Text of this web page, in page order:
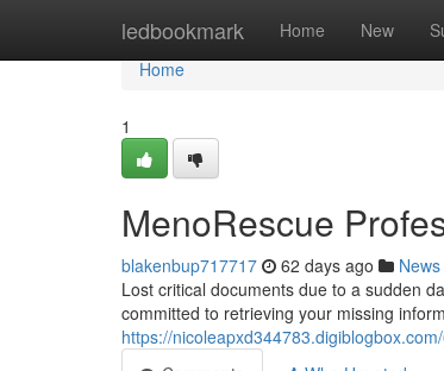
ledbookmark Home New
Home
Home
1
MenoRescue
blakenbup717717 62 days ago News
Lost critical documents due to a sudden
committed to retrieving your missing
https://